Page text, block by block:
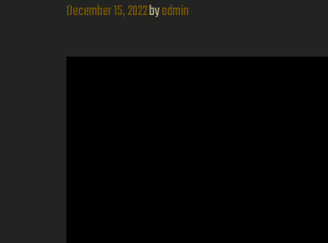
December 15, 2022byadmin